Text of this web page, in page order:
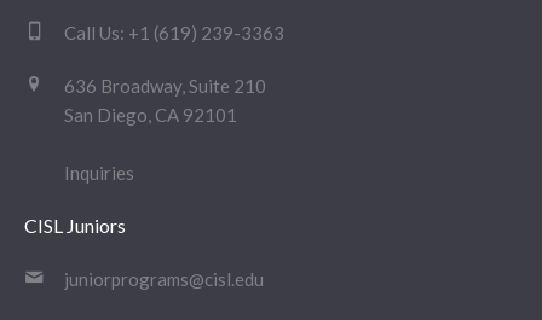
Call Us: +1 (619) 239-3363
636 Broadway, Suite 210
San Diego, CA 92101
Inquiries
CISL Juniors
juniorprograms@cisl.edu